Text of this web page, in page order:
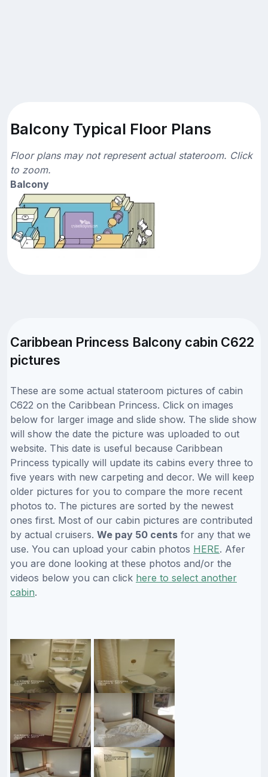
Balcony Typical Floor Plans
Floor plans may not represent actual stateroom. Click
to zoom.
Balcony
Caribbean Princess Balcony cabin C622
pictures
These are some actual stateroom pictures of cabin
C622 on the Caribbean Princess. Click on images
below for larger image and slide show. The slide show
will show the date the picture was uploaded to out
website. This date is useful because Caribbean
Princess typically will update its cabins every three to
five years with new carpeting and decor. We will keep
older pictures for you to compare the more recent
photos to. The pictures are sorted by the newest
ones first. Most of our cabin pictures are contributed
by actual cruisers. We pay 50 cents for any that we
use. You can upload your cabin photos HERE. Afer
you are done looking at these photos and/or the
videos below you can click here to select another
cabin.